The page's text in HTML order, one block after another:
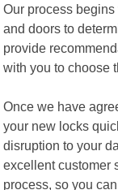
Our process
and doors to
provide
with you to choose
Once we have
your new locks
disruption to your
excellent customer
process, so you